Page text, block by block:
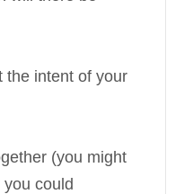
the intent of your
(you might
could